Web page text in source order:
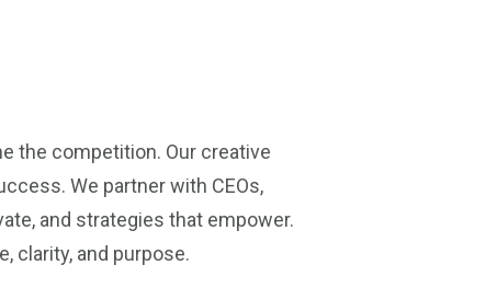
the competition. Our creative
We partner with CEOs,
and strategies that empower.
clarity, and purpose.